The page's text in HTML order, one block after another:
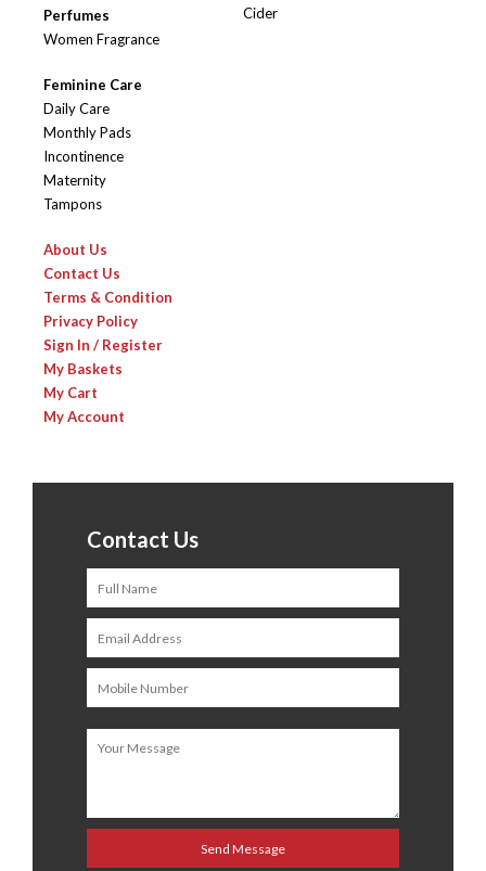
Perfumes
Women Fragrance
Feminine Care
Daily Care
Monthly Pads
Incontinence
Maternity
Tampons
Cider
About Us
Contact Us
Terms & Condition
Privacy Policy
Sign In / Register
My Baskets
My Cart
My Account
Contact Us